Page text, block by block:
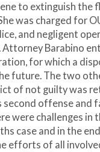
to extinguish the
was charged for
and negligent
Barabino
for which a
future. The two
of not guilty was
second offense and
were challenges in
case and in the
efforts of all